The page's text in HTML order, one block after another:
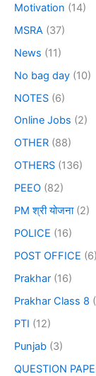
Motivation (14)
MSRA (37)
News (11)
No bag day (10)
NOTES (6)
Online Jobs (2)
OTHER (88)
OTHERS (136)
PEEO (82)
PM श्री योजना(2)
POLICE (16)
POST OFFICE (6)
Prakhar (16)
Prakhar Class 8
PTI (12)
Punjab (3)
QUESTION